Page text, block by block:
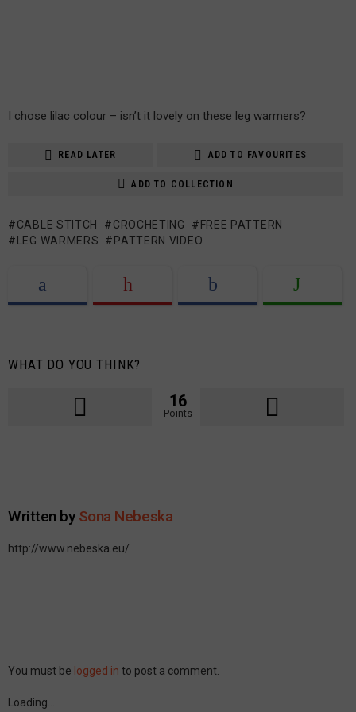
I chose lilac colour – isn’t it lovely on these leg warmers?
READ LATER ADD TO FAVOURITES
ADD TO COLLECTION
CABLE STITCH CROCHETING
FREE PATTERN
LEG WARMERS
PATTERN VIDEO
WHAT DO YOU THINK?
16
Points
Written by Sona Nebeska
http://www.nebeska.eu/
Leave
Reply
You must be logged in to post a comment.
Loading…